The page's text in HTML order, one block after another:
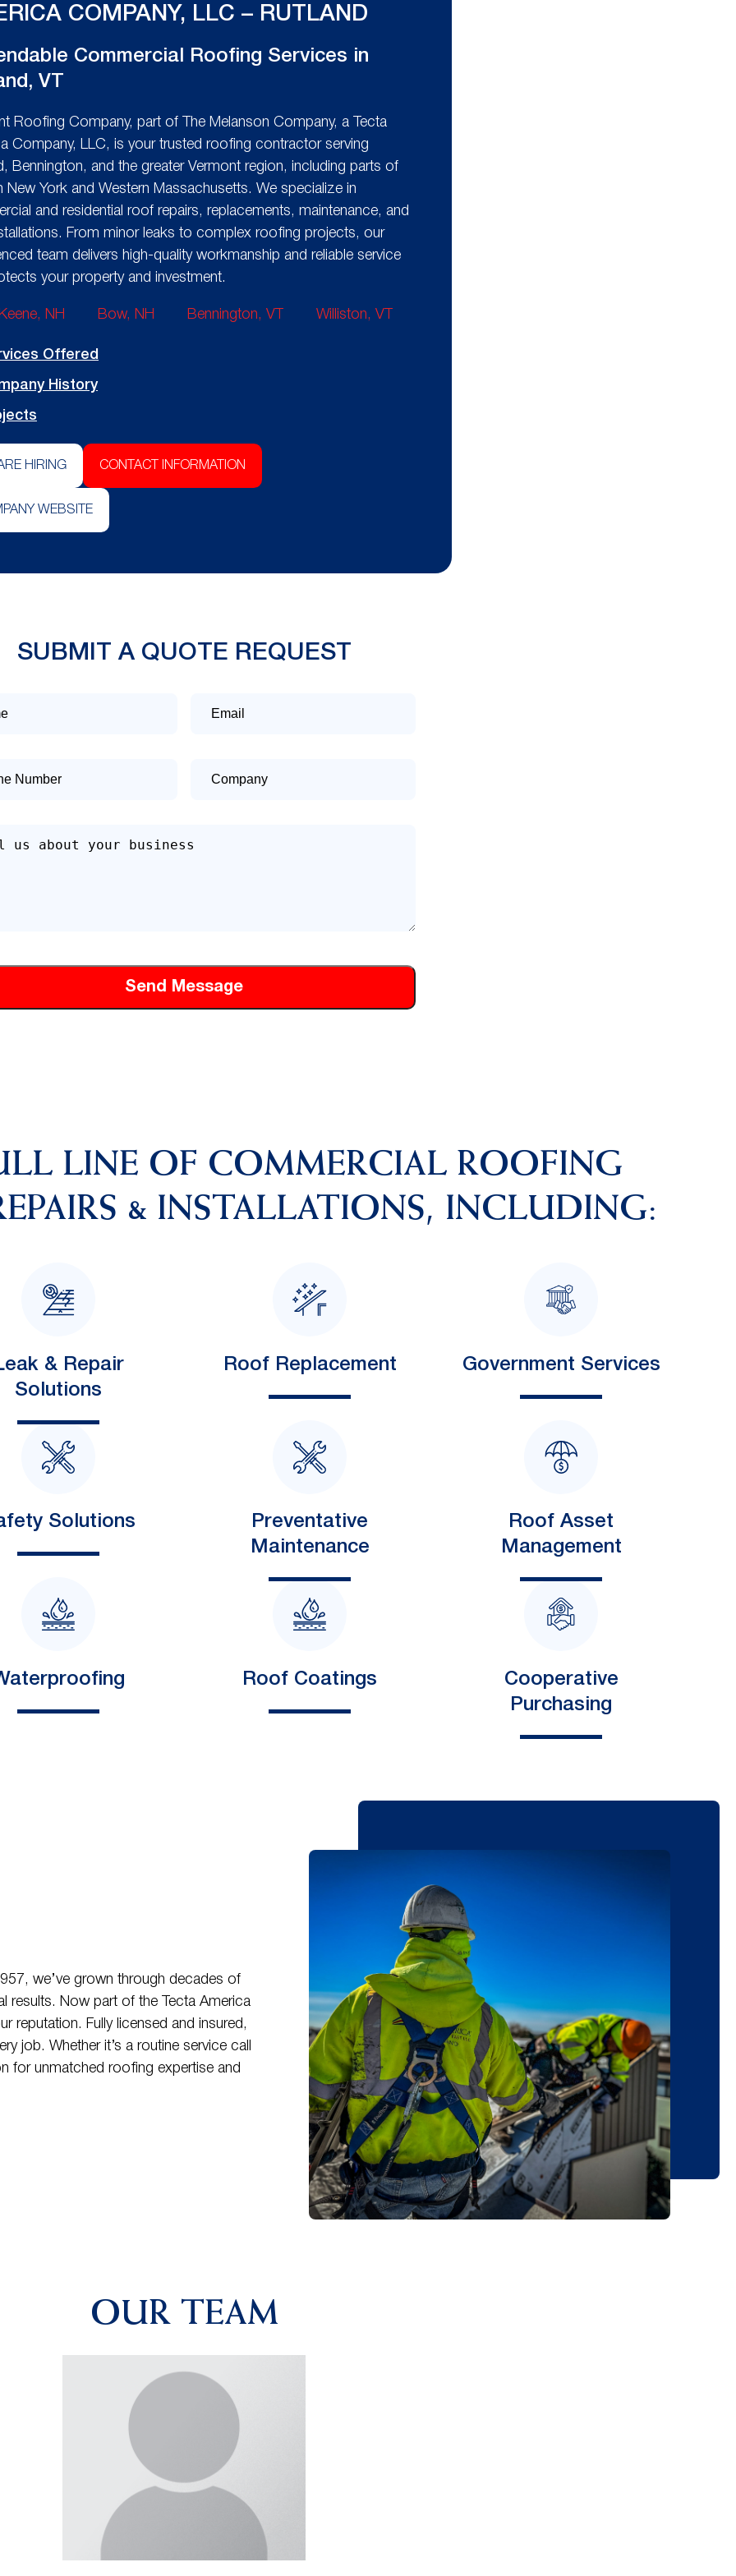
COMPANY, LLC – RUTLAND
Commercial Roofing Services in
VT
Roofing Company, part of The Melanson Company, a Tecta
Company, LLC, is your trusted roofing contractor serving
Bennington, and the greater Vermont region, including parts of
New York and Western Massachusetts. We specialize in
and residential roof repairs, replacements, maintenance, and
From minor leaks to complex roofing projects, our
team delivers high-quality workmanship and reliable service
your property and investment.
Keene, NH Bow, NH Bennington, VT Williston, VT
Offered
History
HIRING CONTACT INFORMATION
WEBSITE
SUBMIT A QUOTE REQUEST
Email
Company
LINE OF COMMERCIAL ROOFING
& INSTALLATIONS, INCLUDING:
& Repair
Solutions
Roof Replacement Government Services
Solutions
Preventative
Maintenance
Roof Asset
Management
Roof Coatings
Cooperative
Purchasing
we’ve grown through decades of
results. Now part of the Tecta America
reputation. Fully licensed and insured,
job. Whether it’s a routine service call
for unmatched roofing expertise and
OUR TEAM